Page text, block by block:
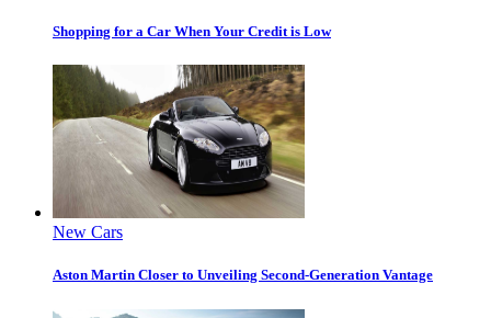
Shopping for a Car When Your Credit is Low
New Cars
Aston Martin Closer to Unveiling Second-Generation Vantage